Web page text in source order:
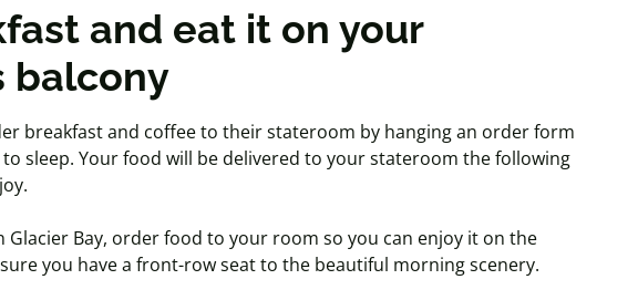
and eat it on your
balcony
breakfast and coffee to their stateroom by hanging an order form
sleep. Your food will be delivered to your stateroom the following
Glacier Bay, order food to your room so you can enjoy it on the
you have a front-row seat to the beautiful morning scenery.